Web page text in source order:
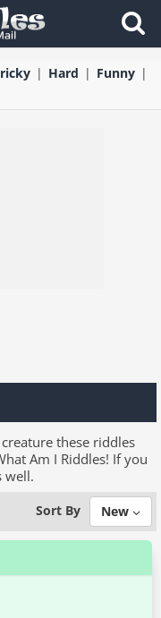
Hard Funny
these riddles
Am I Riddles! If you
well.
Sort By New